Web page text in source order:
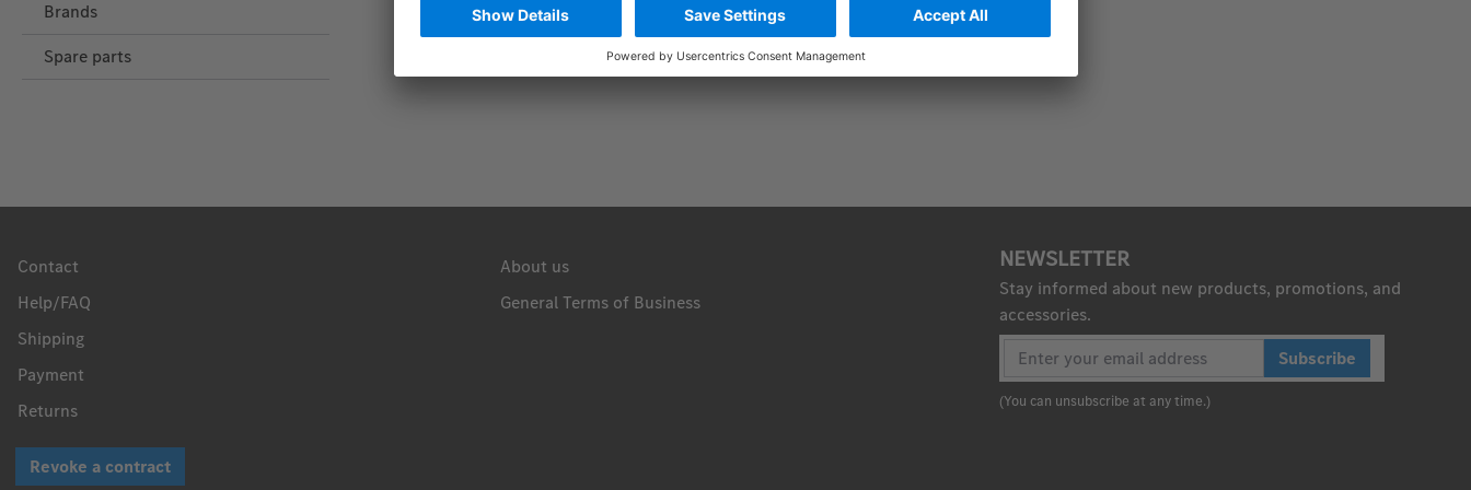
Brands
Spare parts
Contact
Help/FAQ
Shipping
Payment
Returns
About us
General Terms of Business
NEWSLETTER
Stay informed about new products, promotions, and
accessories.
Subscribe
(You can unsubscribe at any time.)
Revoke a contract